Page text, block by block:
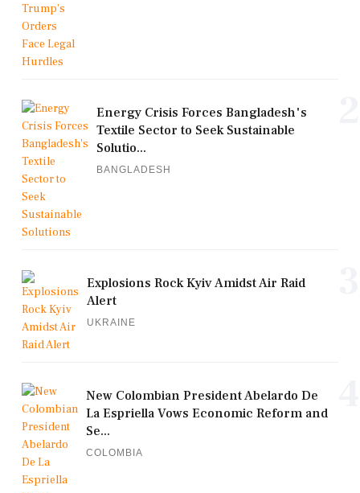
Energy Crisis Forces Bangladesh's
Textile Sector to Seek Sustainable
Solutio...
BANGLADESH
Explosions Rock Kyiv Amidst Air Raid
Alert
UKRAINE
New Colombian President Abelardo De
La Espriella Vows Economic Reform and
Se...
COLOMBIA